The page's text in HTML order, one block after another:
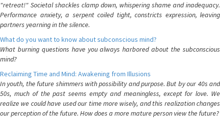
"retreat!" Societal shackles clamp down, whispering shame and inadequacy.
Performance anxiety, a serpent coiled tight, constricts expression, leaving
partners yearning in the silence.
What do you want to know about subconscious mind?
What burning questions have you always harbored about the subconscious
mind?
Reclaiming Time and Mind: Awakening from Illusions
In youth, the future shimmers with possibility and purpose. But by our 40s and
50s, much of the past seems empty and meaningless, except for love. We
realize we could have used our time more wisely, and this realization changes
our perception of the future. How does a more mature person view the future?